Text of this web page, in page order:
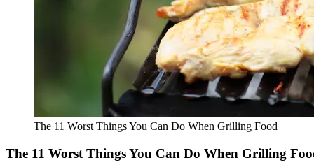
The 11 Worst Things You Can Do When Grilling Food
The 11 Worst Things You Can Do When Grilling